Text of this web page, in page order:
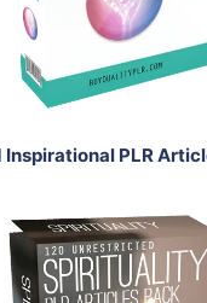
PLR
Add To Cart